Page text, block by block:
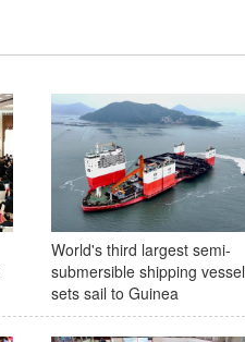
World's third largest semi-
submersible shipping vessel
sets sail to Guinea